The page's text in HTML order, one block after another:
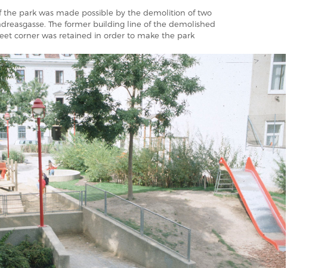
the park was made possible by the demolition of two
The former building line of the demolished
corner was retained in order to make the park